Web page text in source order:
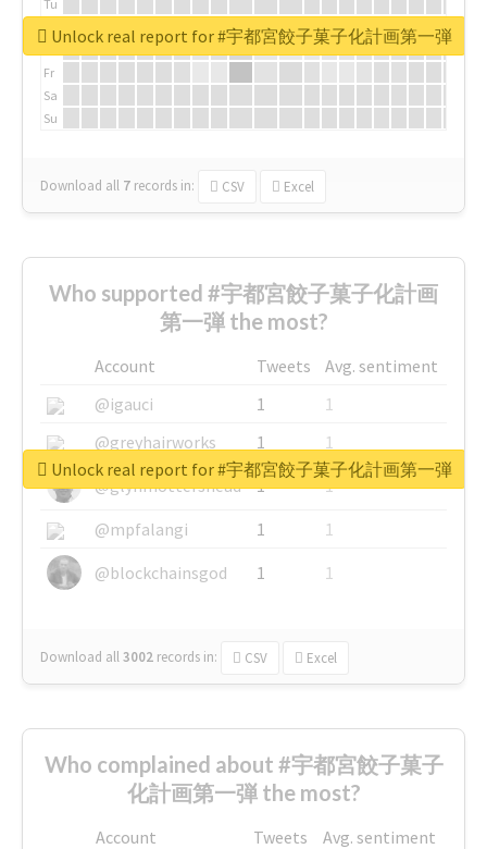
Tu
We
Fr
Sa
Su
Download all 7 records in: CSV Excel
Unlock real report for #宇都宮餃子菓子化計画第一弾
Who supported #宇都宮餃子菓子化計画
第一弾 the most?
Account Tweets
Avg. sentiment
@igauci
1
1
@greyhairworks
1
1
@glynmottershead
1
1
@mpfalangi
1
1
@blockchainsgod
1 1
Download all3002 records in: CSV Excel
Unlock real report for #宇都宮餃子菓子化計画第一弾
Who complained about #宇都宮餃子菓子
化計画第一弾 the most?
Account Tweets
Avg. sentiment